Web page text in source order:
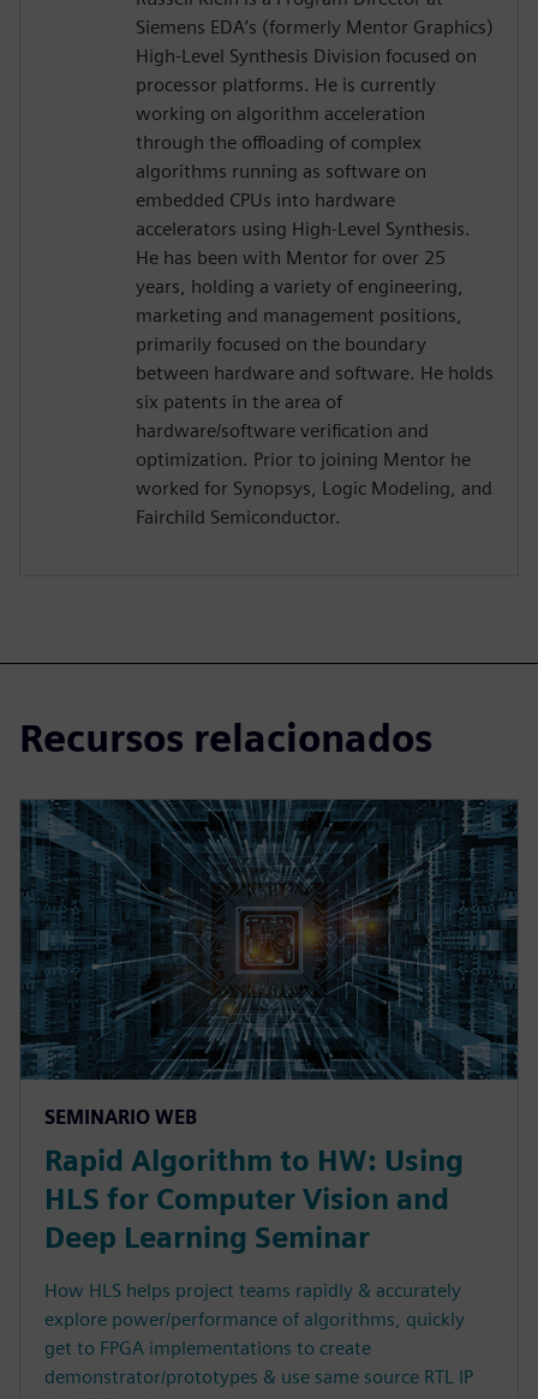
Siemens EDA’s (formerly Mentor Graphics)
High-Level Synthesis Division focused on
processor platforms. He is currently
working on algorithm acceleration
through the offloading of complex
algorithms running as software on
embedded CPUs into hardware
accelerators using High-Level Synthesis.
He has been with Mentor for over 25
years, holding a variety of engineering,
marketing and management positions,
primarily focused on the boundary
between hardware and software. He holds
six patents in the area of
hardware/software verification and
optimization. Prior to joining Mentor he
worked for Synopsys, Logic Modeling, and
Fairchild Semiconductor.
Recursos relacionados
SEMINARIO WEB
Rapid Algorithm to HW: Using
HLS for Computer Vision and
Deep Learning Seminar
How HLS helps project teams rapidly & accurately
explore power/performance of algorithms, quickly
get to FPGA implementations to create
demonstrator/prototypes & use same source RTL IP